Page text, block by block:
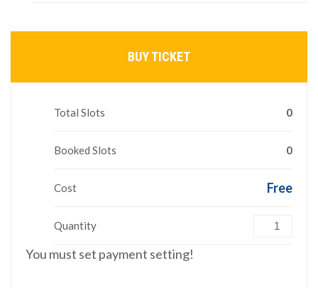
BUY TICKET
Total Slots 0
Booked Slots 0
Cost Free
Quantity
You must set payment setting!